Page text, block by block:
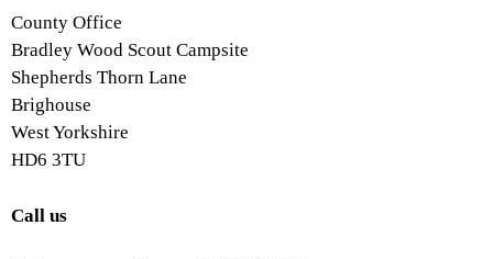
County Office
Bradley Wood Scout Campsite
Shepherds Thorn Lane
Brighouse
West Yorkshire
HD6 3TU
Call us